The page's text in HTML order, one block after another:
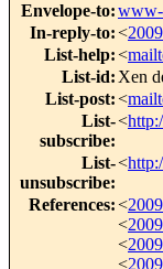
Envelope-to:
In-reply-to:<
List-help:<
List-id: Xen
List-post:<
List-
subscribe:
<
List-
unsubscribe:
<
References:<
<
<
<